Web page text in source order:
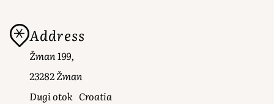
Address
Žman 199,
23282 Žman
Dugi otok Croatia